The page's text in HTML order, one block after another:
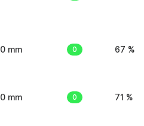
0 mm 0 67 %
0 mm 0 71 %